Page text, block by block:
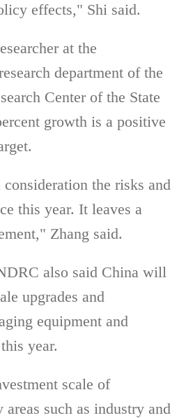
effects," Shi said.
at the
department of the
Center of the State
growth is a positive
the risks and
this year. It leaves a
Zhang said.
also said China will
upgrades and
equipment and
year.
scale of
such as industry and